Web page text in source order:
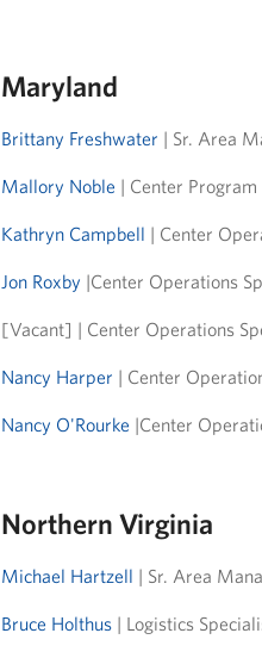
Maryland
Brittany Freshwater | Sr. Area
Mallory Noble | Center
Kathryn Campbell | Center
Jon Roxby |Center Operations
[Vacant] | Center Operations
Nancy Harper | Center
Nancy O'Rourke |Center
Northern Virginia
Michael Hartzell | Sr. Area
Bruce Holthus| Logistics